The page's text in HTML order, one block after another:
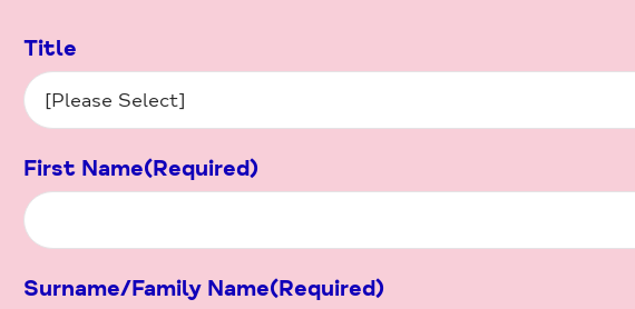
Title
First Name(Required)
Surname/Family Name(Required)